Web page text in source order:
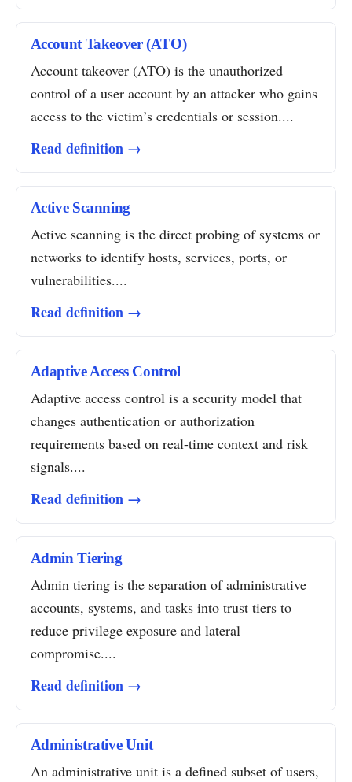
Account Takeover (ATO)
Account takeover (ATO) is the unauthorized
control of a user account by an attacker who gains
access to the victim’s credentials or session....
Read definition →
Active Scanning
Active scanning is the direct probing of systems or
networks to identify hosts, services, ports, or
vulnerabilities....
Read definition →
Adaptive Access Control
Adaptive access control is a security model that
changes authentication or authorization
requirements based on real-time context and risk
signals....
Read definition →
Admin Tiering
Admin tiering is the separation of administrative
accounts, systems, and tasks into trust tiers to
reduce privilege exposure and lateral
compromise....
Read definition →
Administrative Unit
An administrative unit is a defined subset of users,